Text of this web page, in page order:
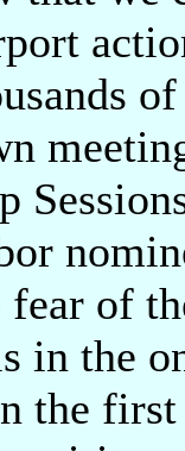
fear of
in the
the